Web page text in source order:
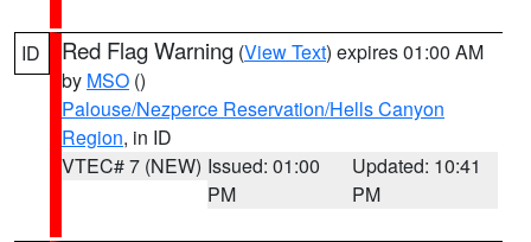
ID Red Flag Warning (View Text) expires 01:00 AM
by MSO ()
Palouse/Nezperce Reservation/Hells Canyon
Region, in ID
VTEC# 7 (NEW) Issued: 01:00
PM
Updated: 10:41
PM